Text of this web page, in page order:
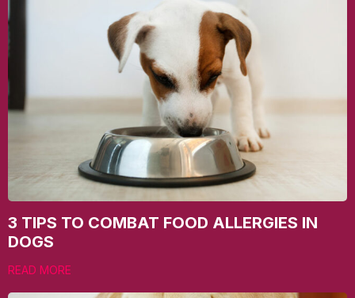
3 TIPS TO COMBAT FOOD ALLERGIES IN
DOGS
READ MORE